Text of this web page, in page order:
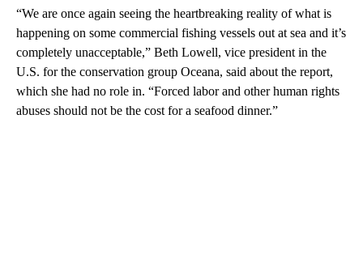
“We are once again seeing the heartbreaking reality of what is
happening on some commercial fishing vessels out at sea and it’s
completely unacceptable,” Beth Lowell, vice president in the
U.S. for the conservation group Oceana, said about the report,
which she had no role in. “Forced labor and other human rights
abuses should not be the cost for a seafood dinner.”